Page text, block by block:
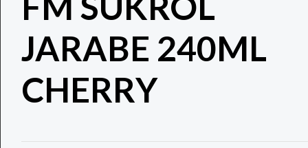
JARABE 240ML
CHERRY